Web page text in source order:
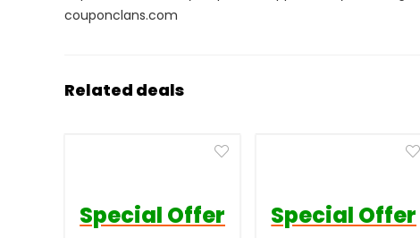
couponclans.com
Related deals
Special Offer Special Offer